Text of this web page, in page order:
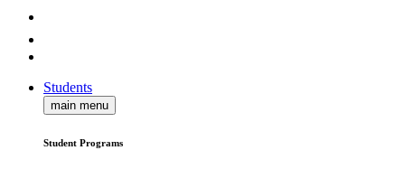
Students
main menu
Student Programs